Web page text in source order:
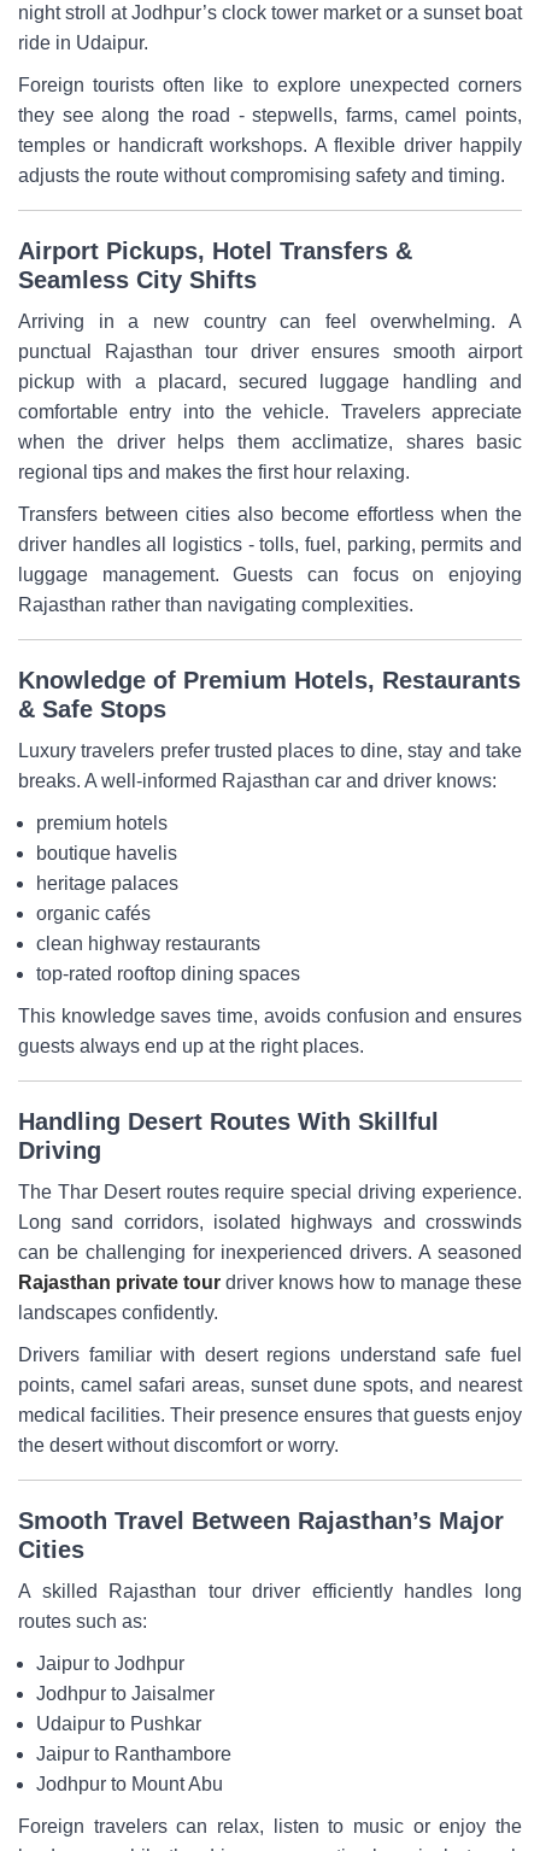
night stroll at Jodhpur’s clock tower market or a sunset boat
ride in Udaipur.
Foreign tourists often like to explore unexpected corners
they see along the road - stepwells, farms, camel points,
temples or handicraft workshops. A flexible driver happily
adjusts the route without compromising safety and timing.
Airport Pickups, Hotel Transfers &
Seamless City Shifts
Arriving in a new country can feel overwhelming. A
punctual Rajasthan tour driver ensures smooth airport
pickup with a placard, secured luggage handling and
comfortable entry into the vehicle. Travelers appreciate
when the driver helps them acclimatize, shares basic
regional tips and makes the first hour relaxing.
Transfers between cities also become effortless when the
driver handles all logistics - tolls, fuel, parking, permits and
luggage management. Guests can focus on enjoying
Rajasthan rather than navigating complexities.
Knowledge of Premium Hotels, Restaurants
& Safe Stops
Luxury travelers prefer trusted places to dine, stay and take
breaks. A well-informed Rajasthan car and driver knows:
premium hotels
boutique havelis
heritage palaces
organic cafés
clean highway restaurants
top-rated rooftop dining spaces
This knowledge saves time, avoids confusion and ensures
guests always end up at the right places.
Handling Desert Routes With Skillful
Driving
The Thar Desert routes require special driving experience.
Long sand corridors, isolated highways and crosswinds
can be challenging for inexperienced drivers. A seasoned
Rajasthan private tour driver knows how to manage these
landscapes confidently.
Drivers familiar with desert regions understand safe fuel
points, camel safari areas, sunset dune spots, and nearest
medical facilities. Their presence ensures that guests enjoy
the desert without discomfort or worry.
Smooth Travel Between Rajasthan’s Major
Cities
A skilled Rajasthan tour driver efficiently handles long
routes such as:
Jaipur to Jodhpur
Jodhpur to Jaisalmer
Udaipur to Pushkar
Jaipur to Ranthambore
Jodhpur to Mount Abu
Foreign travelers can relax, listen to music or enjoy the